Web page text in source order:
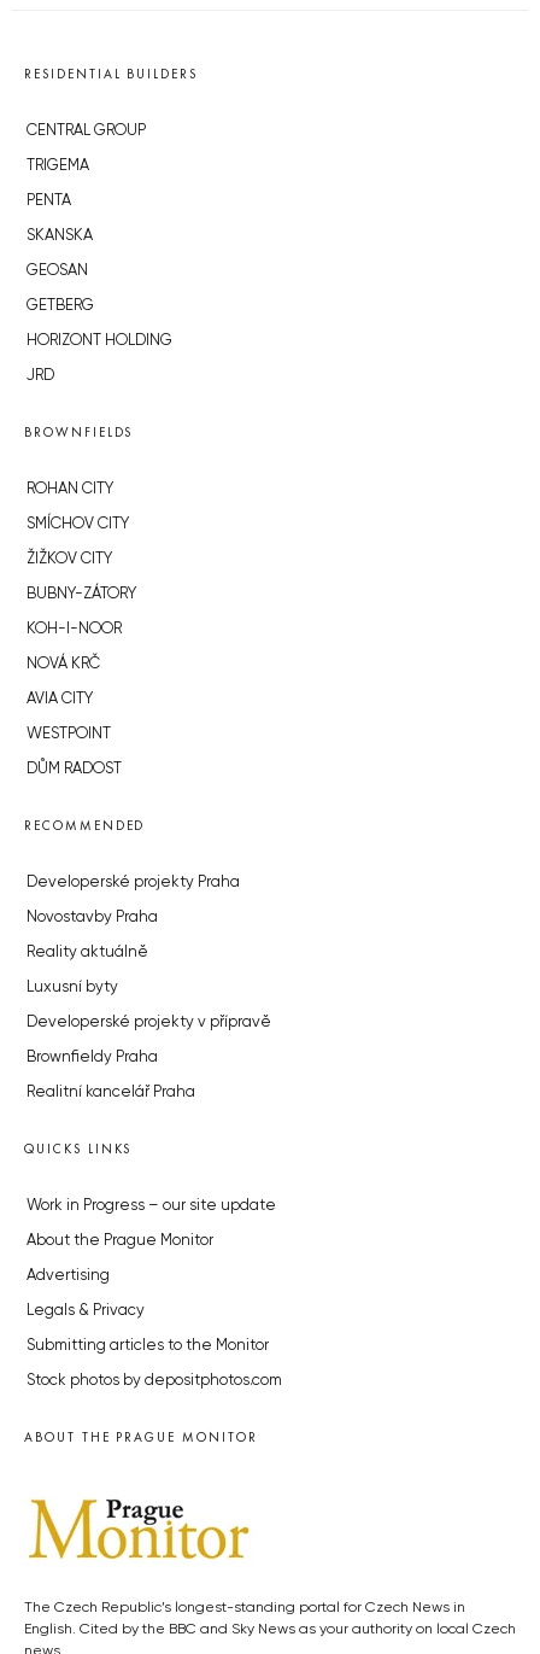
RESIDENTIAL BUILDERS
CENTRAL GROUP
TRIGEMA
PENTA
SKANSKA
GEOSAN
GETBERG
HORIZONT HOLDING
JRD
BROWNFIELDS
ROHAN CITY
SMÍCHOV CITY
ŽIŽKOV CITY
BUBNY-ZÁTORY
KOH-I-NOOR
NOVÁ KRČ
AVIA CITY
WESTPOINT
DŮM RADOST
RECOMMENDED
Developerské projekty Praha
Novostavby Praha
Reality aktuálně
Luxusní byty
Developerské projekty v přípravě
Brownfieldy Praha
Realitní kancelář Praha
QUICKS LINKS
Work in Progress – our site update
About the Prague Monitor
Advertising
Legals & Privacy
Submitting articles to the Monitor
Stock photos by depositphotos.com
ABOUT THE PRAGUE MONITOR
The Czech Republic’s longest-standing portal for Czech News in
English. Cited by the BBC and Sky News as your authority on local Czech